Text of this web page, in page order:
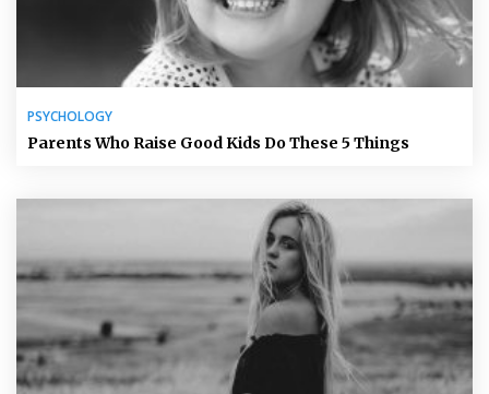
PSYCHOLOGY
Parents Who Raise Good Kids Do These 5 Things